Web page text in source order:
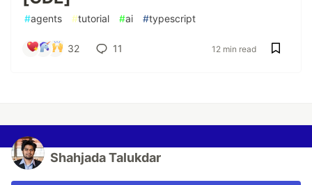
#agents #tutorial #ai #typescript
32 11 12 min read
Shahjada Talukdar